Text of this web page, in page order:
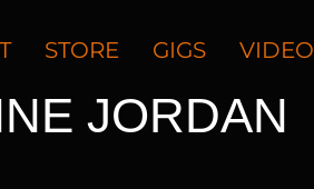
JORDAN
STORE GIGS VIDEO